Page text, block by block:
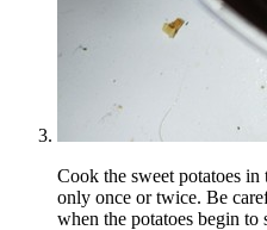
Cook the sweet potatoes
only once or twice. Be
when the potatoes begin to